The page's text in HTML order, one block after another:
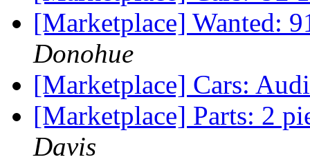
[Marketplace] Wanted:
Donohue
[Marketplace] Cars:
[Marketplace] Parts: 2
Davis